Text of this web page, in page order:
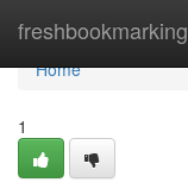
freshbookmarking
Home
Home
1